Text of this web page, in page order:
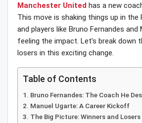
Manchester United has a new
This move is shaking things up in the
and players like Bruno Fernandes and
feeling the impact. Let’s break down
losers in this exciting change.
Table of Contents
Bruno Fernandes: The Coach He
Manuel Ugarte: A Career Kickoff
The Big Picture: Winners and Losers